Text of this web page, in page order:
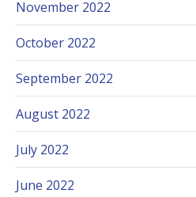
November 2022
October 2022
September 2022
August 2022
July 2022
June 2022